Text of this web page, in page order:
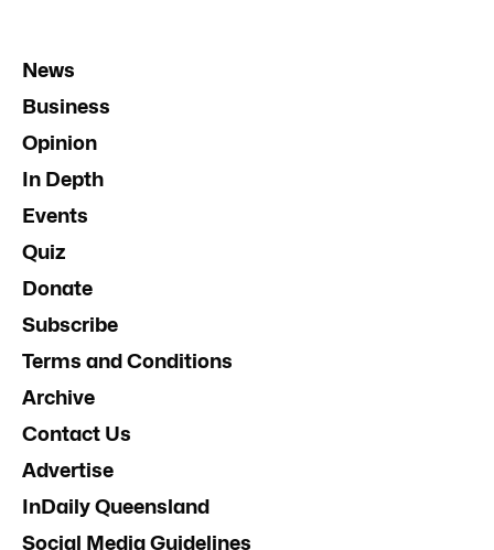
News
Business
Opinion
In Depth
Events
Quiz
Donate
Subscribe
Terms and Conditions
Archive
Contact Us
Advertise
InDaily Queensland
Social Media Guidelines